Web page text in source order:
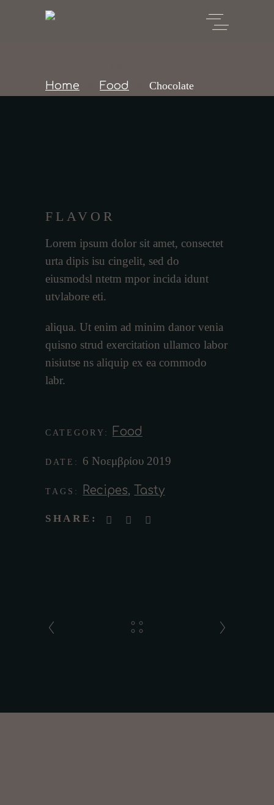
Home Food Chocolate
FLAVOR
Lorem ipsum dolor sit amet, consectet
urta dipis isu cingelit, sed do
eiusmodsl ntetm mpor incida idunt
utvlabore eti.
aliqua. Ut enim ad minim danor venia
quisno strud exercitation ullamco labor
nisiutse ns aliquip ex ea commodo
labr.
CATEGORY: Food
DATE: 6 Νοεμβρίου 2019
TAGS: Recipes, Tasty
SHARE: